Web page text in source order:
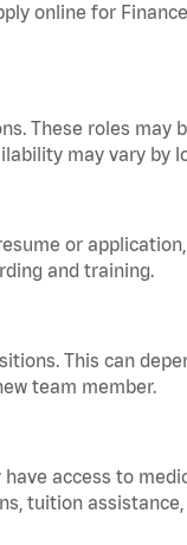
online for
These roles may
may vary by
or
and training.
This can
team member.
access to
tuition